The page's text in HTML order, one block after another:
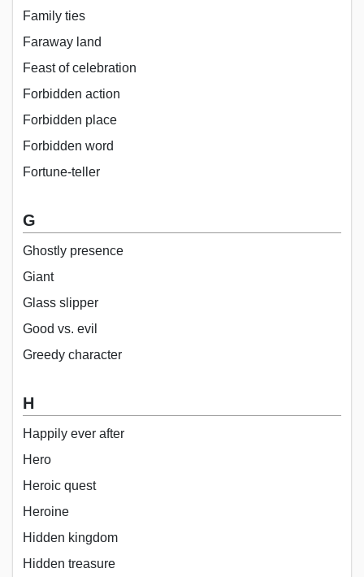
Family ties
Faraway land
Feast of celebration
Forbidden action
Forbidden place
Forbidden word
Fortune-teller
G
Ghostly presence
Giant
Glass slipper
Good vs. evil
Greedy character
H
Happily ever after
Hero
Heroic quest
Heroine
Hidden kingdom
Hidden treasure